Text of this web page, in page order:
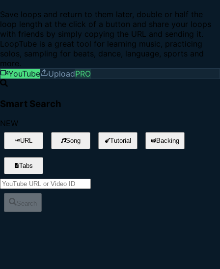
Save loops and return to them later, double or half the
loop length at the click of a button and share your loops
with friends by simply copying the URL and sending it.
LoopTube is a great tool for learning music, practicing
solos, sampling for beats, dance, language, sports and
more.
YouTube
UploadPRO
Smart Search
NEW
URL Song Tutorial Backing
Tabs
Search